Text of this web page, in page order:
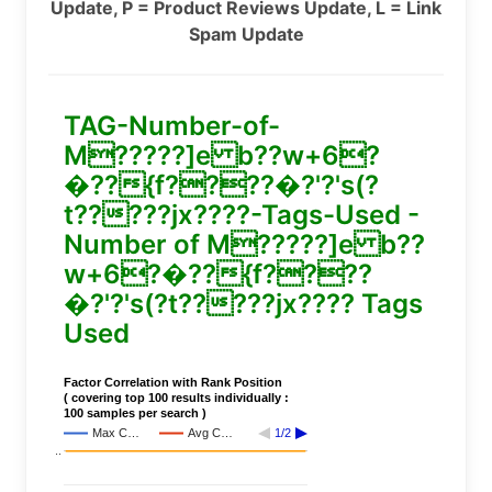
Update, P = Product Reviews Update, L = Link
Spam Update
TAG-Number-of-
M?????]e b??w+6?
�??{f????�?'?'s(?
t?????jx????-Tags-Used -
Number of M?????]e b??
w+6?�??{f????
�?'?'s(?t?????jx???? Tags
Used
Factor Correlation with Rank Position
( covering top 100 results individually :
100 samples per search )
Max C…
Avg C…
1/2